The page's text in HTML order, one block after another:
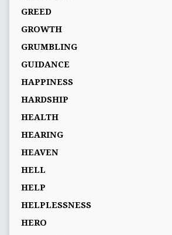
GREED
GROWTH
GRUMBLING
GUIDANCE
HAPPINESS
HARDSHIP
HEALTH
HEARING
HEAVEN
HELL
HELP
HELPLESSNESS
HERO